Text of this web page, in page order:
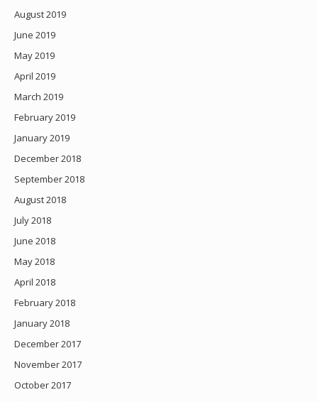
August 2019
June 2019
May 2019
April 2019
March 2019
February 2019
January 2019
December 2018
September 2018
August 2018
July 2018
June 2018
May 2018
April 2018
February 2018
January 2018
December 2017
November 2017
October 2017